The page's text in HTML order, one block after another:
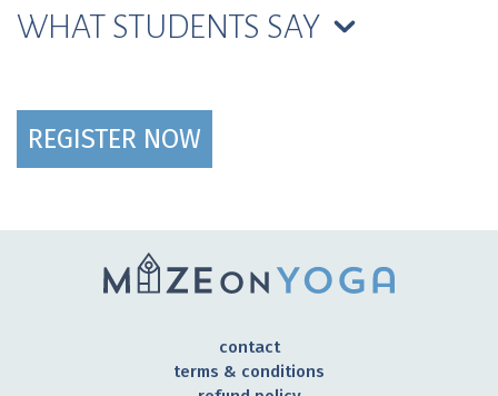
WHAT STUDENTS SAY
REGISTER NOW
contact
terms & conditions